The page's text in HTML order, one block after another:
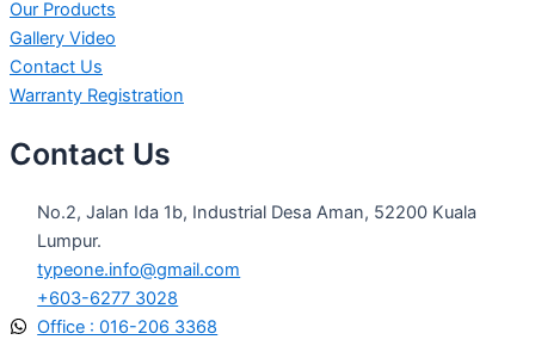
Our Products
Gallery Video
Contact Us
Warranty Registration
Contact Us
No.2, Jalan Ida 1b, Industrial Desa Aman, 52200 Kuala
Lumpur.
typeone.info@gmail.com
+603-6277 3028
Office : 016-206 3368